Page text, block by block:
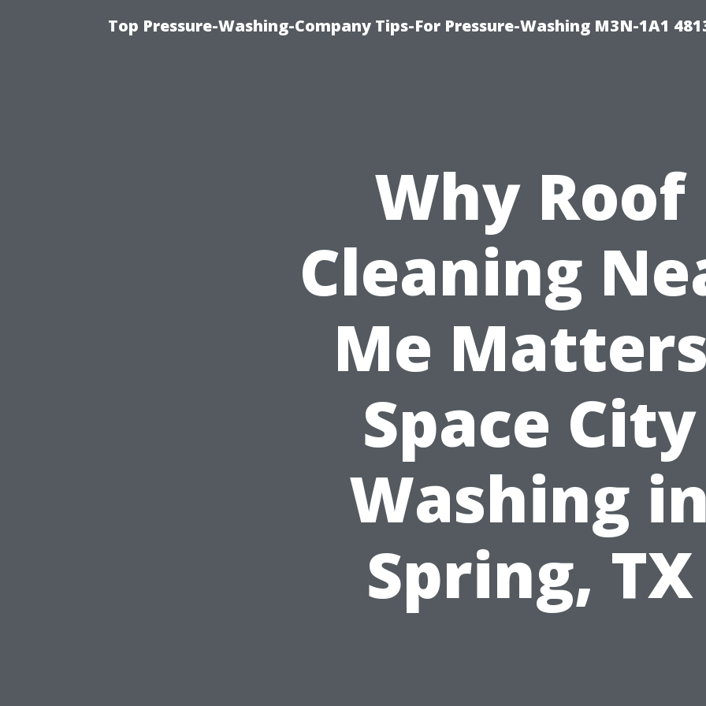
Top Pressure-Washing-Company Tips-For Pressure-Washing M3N-1A1
Why Roof
Cleaning
Me
Space City
Washing
Spring, TX